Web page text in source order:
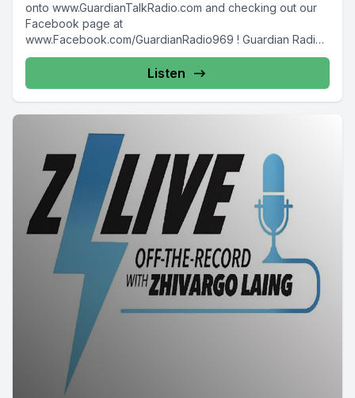
onto www.GuardianTalkRadio.com and checking out our
Facebook page at
www.Facebook.com/GuardianRadio969 ! Guardian Radio
providing...
Listen